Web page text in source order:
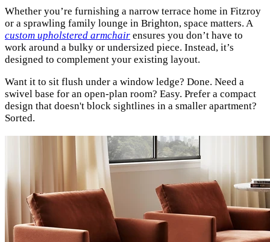
Whether you’re furnishing a narrow terrace home in Fitzroy
or a sprawling family lounge in Brighton, space matters. A
custom upholstered armchair ensures you don’t have to
work around a bulky or undersized piece. Instead, it’s
designed to complement your existing layout.
Want it to sit flush under a window ledge? Done. Need a
swivel base for an open-plan room? Easy. Prefer a compact
design that doesn't block sightlines in a smaller apartment?
Sorted.